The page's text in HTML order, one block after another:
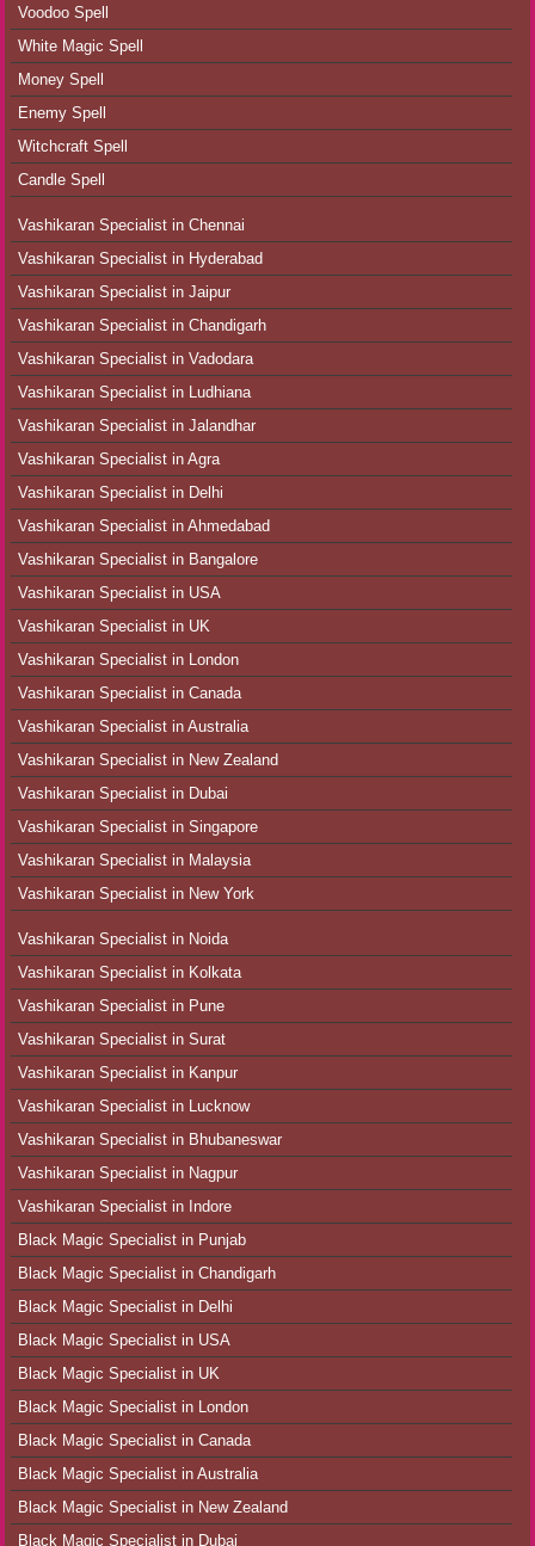
Voodoo Spell
White Magic Spell
Money Spell
Enemy Spell
Witchcraft Spell
Candle Spell
Vashikaran Specialist in Chennai
Vashikaran Specialist in Hyderabad
Vashikaran Specialist in Jaipur
Vashikaran Specialist in Chandigarh
Vashikaran Specialist in Vadodara
Vashikaran Specialist in Ludhiana
Vashikaran Specialist in Jalandhar
Vashikaran Specialist in Agra
Vashikaran Specialist in Delhi
Vashikaran Specialist in Ahmedabad
Vashikaran Specialist in Bangalore
Vashikaran Specialist in USA
Vashikaran Specialist in UK
Vashikaran Specialist in London
Vashikaran Specialist in Canada
Vashikaran Specialist in Australia
Vashikaran Specialist in New Zealand
Vashikaran Specialist in Dubai
Vashikaran Specialist in Singapore
Vashikaran Specialist in Malaysia
Vashikaran Specialist in New York
Vashikaran Specialist in Noida
Vashikaran Specialist in Kolkata
Vashikaran Specialist in Pune
Vashikaran Specialist in Surat
Vashikaran Specialist in Kanpur
Vashikaran Specialist in Lucknow
Vashikaran Specialist in Bhubaneswar
Vashikaran Specialist in Nagpur
Vashikaran Specialist in Indore
Black Magic Specialist in Punjab
Black Magic Specialist in Chandigarh
Black Magic Specialist in Delhi
Black Magic Specialist in USA
Black Magic Specialist in UK
Black Magic Specialist in London
Black Magic Specialist in Canada
Black Magic Specialist in Australia
Black Magic Specialist in New Zealand
Black Magic Specialist in Dubai